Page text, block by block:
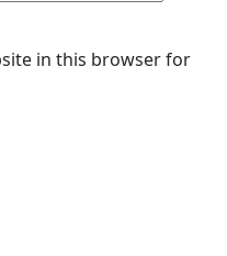
in this browser for